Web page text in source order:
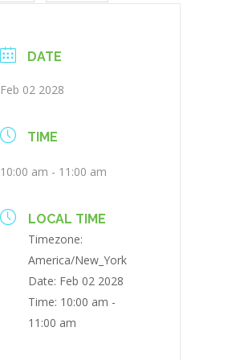
DATE
Feb 02 2028
TIME
10:00 am - 11:00 am
LOCAL TIME
Timezone:
America/New_York
Date: Feb 02 2028
Time: 10:00 am -
11:00 am